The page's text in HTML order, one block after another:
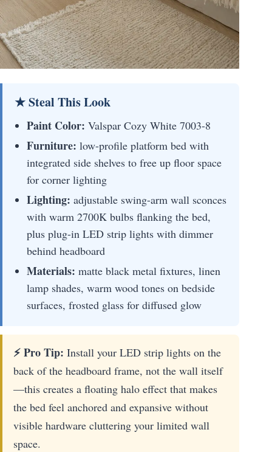
★ Steal This Look
Paint Color: Valspar Cozy White 7003-8
Furniture: low-profile platform bed with
integrated side shelves to free up floor space
for corner lighting
Lighting: adjustable swing-arm wall sconces
with warm 2700K bulbs flanking the bed,
plus plug-in LED strip lights with dimmer
behind headboard
Materials: matte black metal fixtures, linen
lamp shades, warm wood tones on bedside
surfaces, frosted glass for diffused glow
⚡ Pro Tip: Install your LED strip lights on the
back of the headboard frame, not the wall itself
—this creates a floating halo effect that makes
the bed feel anchored and expansive without
visible hardware cluttering your limited wall
space.